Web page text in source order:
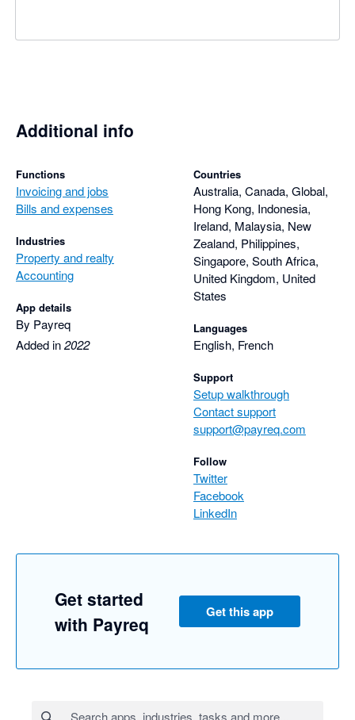
Additional info
Functions
Invoicing and jobs
Bills and expenses
Industries
Property and realty
Accounting
App details
By Payreq
Added in2022
Countries
Australia, Canada, Global,
Hong Kong, Indonesia,
Ireland, Malaysia, New
Zealand, Philippines,
Singapore, South Africa,
United Kingdom, United
States
Languages
English, French
Support
Setup walkthrough
Contact support
support@payreq.com
Follow
Twitter
Facebook
LinkedIn
Get started
with Payreq
Get this app